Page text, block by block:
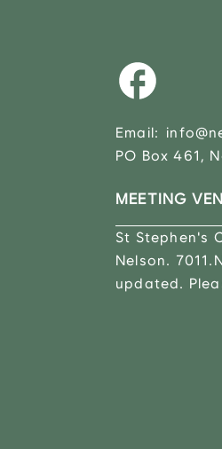
Email:
PO Box 461,
MEETING
St Stephen's
Nelson.
updated.